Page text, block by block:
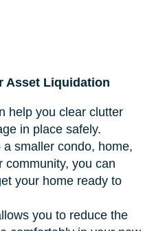
Asset Liquidation
help you clear clutter
in place safely.
smaller condo, home,
community, you can
your home ready to
you to reduce the